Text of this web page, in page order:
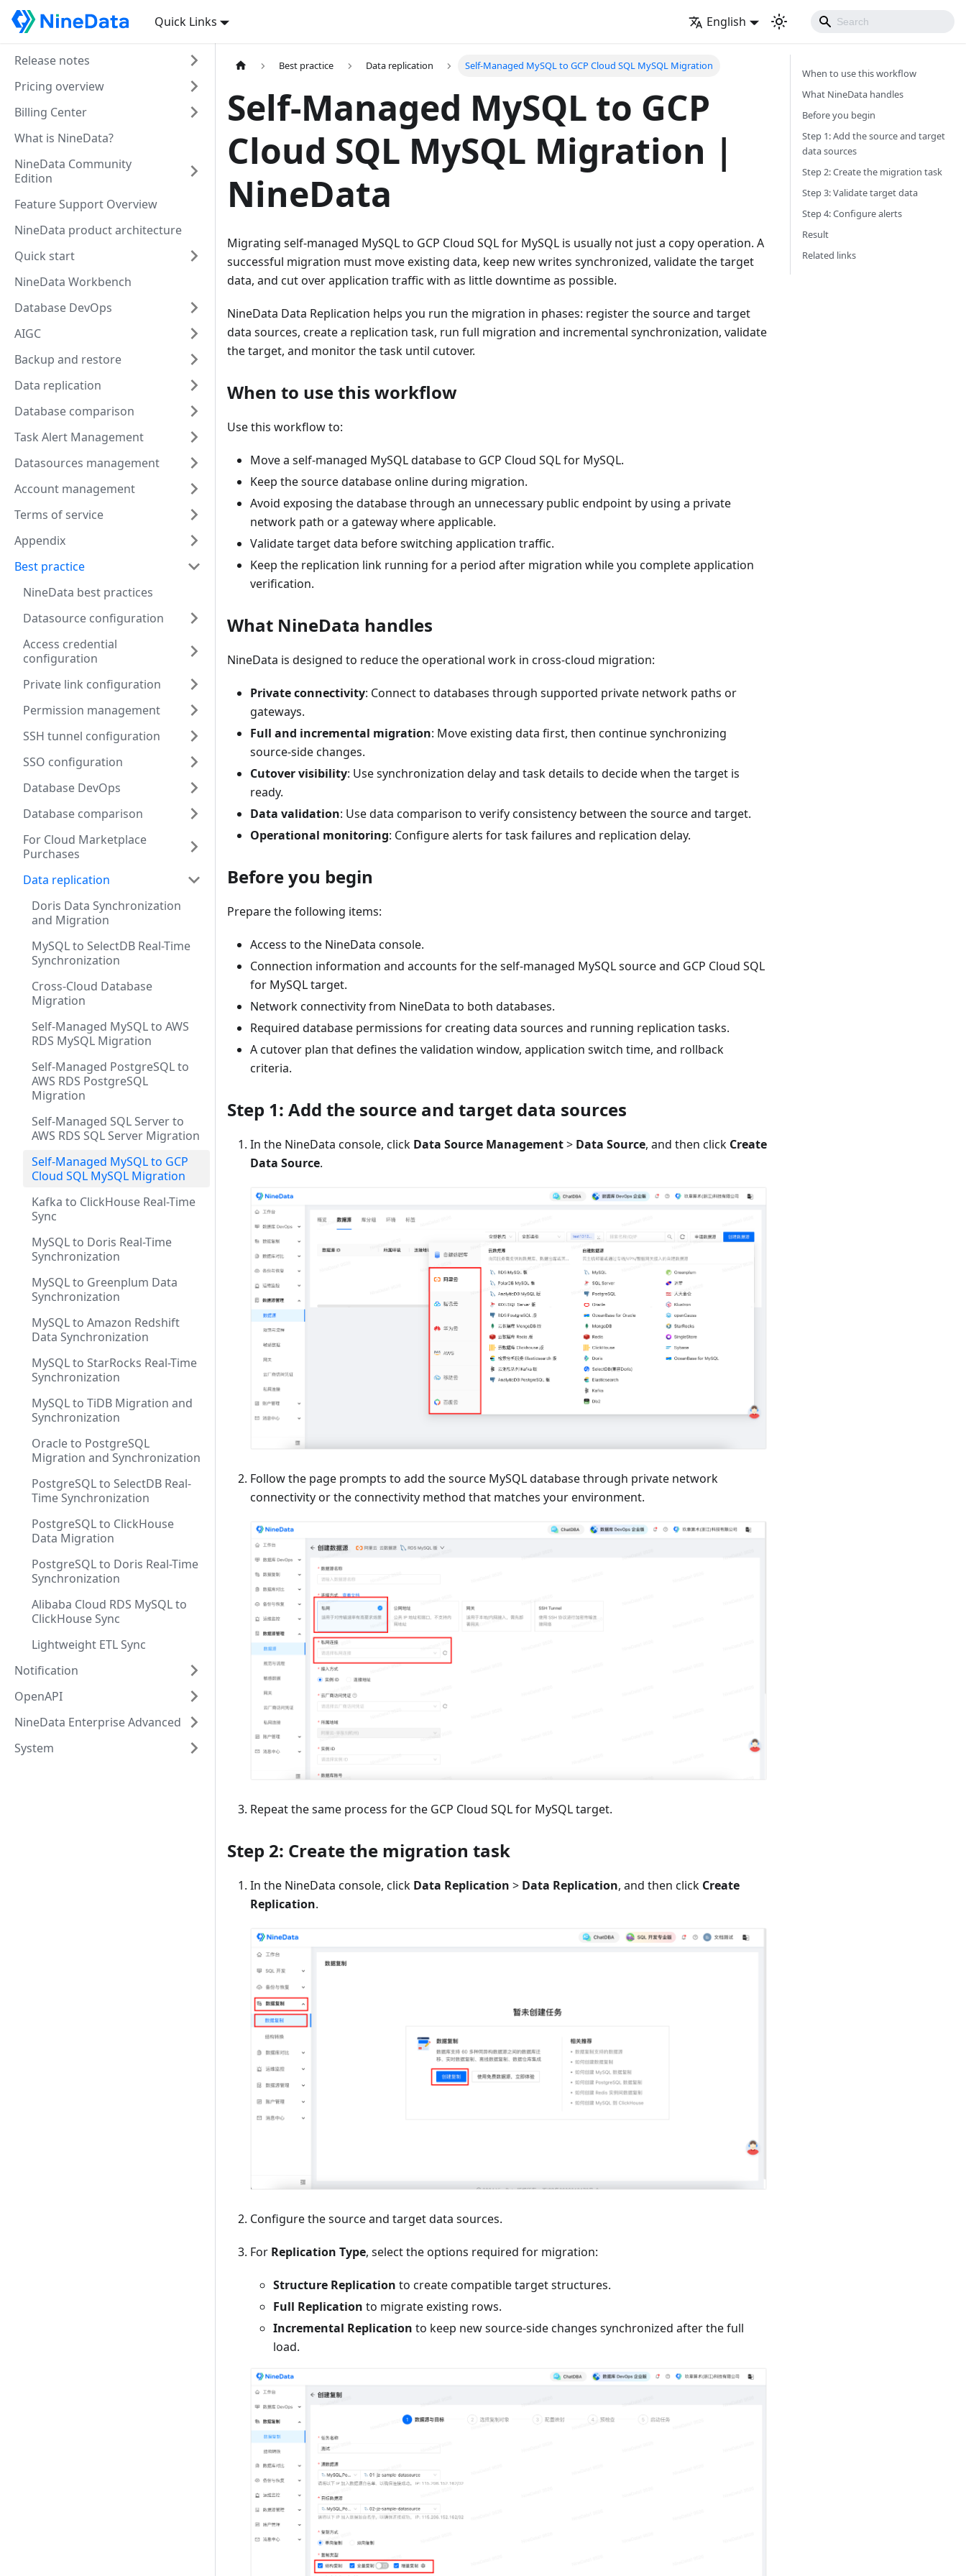
Quick Links English
Release notes
Pricing overview
Billing Center
What is NineData?
NineData Community
Edition
Feature Support Overview
NineData product architecture
Quick start
NineData Workbench
Database DevOps
AIGC
Backup and restore
Data replication
Database comparison
Task Alert Management
Datasources management
Account management
Terms of service
Appendix
Best practice
NineData best practices
Datasource configuration
Access credential
configuration
Private link configuration
Permission management
SSH tunnel configuration
SSO configuration
Database DevOps
Database comparison
For Cloud Marketplace
Purchases
Data replication
Doris Data Synchronization
and Migration
MySQL to SelectDB Real-Time
Synchronization
Cross-Cloud Database
Migration
Self-Managed MySQL to AWS
RDS MySQL Migration
Self-Managed PostgreSQL to
AWS RDS PostgreSQL
Migration
Self-Managed SQL Server to
AWS RDS SQL Server Migration
Self-Managed MySQL to GCP
Cloud SQL MySQL Migration
Kafka to ClickHouse Real-Time
Sync
MySQL to Doris Real-Time
Synchronization
MySQL to Greenplum Data
Synchronization
MySQL to Amazon Redshift
Data Synchronization
MySQL to StarRocks Real-Time
Synchronization
MySQL to TiDB Migration and
Synchronization
Oracle to PostgreSQL
Migration and Synchronization
PostgreSQL to SelectDB Real-
Time Synchronization
PostgreSQL to ClickHouse
Data Migration
PostgreSQL to Doris Real-Time
Synchronization
Alibaba Cloud RDS MySQL to
ClickHouse Sync
Lightweight ETL Sync
Notification
OpenAPI
NineData Enterprise Advanced
System
Best practice Data replication Self-Managed MySQL to GCP Cloud SQL MySQL Migration
Self-Managed MySQL to GCP
Cloud SQL MySQL Migration |
NineData
Migrating self-managed MySQL to GCP Cloud SQL for MySQL is usually not just a copy operation. A
successful migration must move existing data, keep new writes synchronized, validate the target
data, and cut over application traffic with as little downtime as possible.
NineData Data Replication helps you run the migration in phases: register the source and target
data sources, create a replication task, run full migration and incremental synchronization, validate
the target, and monitor the task until cutover.
When to use this workflow
Use this workflow to:
Move a self-managed MySQL database to GCP Cloud SQL for MySQL.
Keep the source database online during migration.
Avoid exposing the database through an unnecessary public endpoint by using a private
network path or a gateway where applicable.
Validate target data before switching application traffic.
Keep the replication link running for a period after migration while you complete application
verification.
What NineData handles
NineData is designed to reduce the operational work in cross-cloud migration:
Private connectivity: Connect to databases through supported private network paths or
gateways.
Full and incremental migration: Move existing data first, then continue synchronizing
source-side changes.
Cutover visibility: Use synchronization delay and task details to decide when the target is
ready.
Data validation: Use data comparison to verify consistency between the source and target.
Operational monitoring: Configure alerts for task failures and replication delay.
Before you begin
Prepare the following items:
Access to the NineData console.
Connection information and accounts for the self-managed MySQL source and GCP Cloud SQL
for MySQL target.
Network connectivity from NineData to both databases.
Required database permissions for creating data sources and running replication tasks.
A cutover plan that defines the validation window, application switch time, and rollback
criteria.
Step 1: Add the source and target data sources
In the NineData console, click Data Source Management> Data Source, and then click Create
Data Source.
Follow the page prompts to add the source MySQL database through private network
connectivity or the connectivity method that matches your environment.
Repeat the same process for the GCP Cloud SQL for MySQL target.
Step 2: Create the migration task
In the NineData console, click Data Replication > Data Replication, and then click Create
Replication.
Configure the source and target data sources.
For Replication Type, select the options required for migration:
Structure Replication to create compatible target structures.
Full Replication to migrate existing rows.
Incremental Replication to keep new source-side changes synchronized after the full
load.
When to use this workflow
What NineData handles
Before you begin
Step 1: Add the source and target
data sources
Step 2: Create the migration task
Step 3: Validate target data
Step 4: Configure alerts
Result
Related links